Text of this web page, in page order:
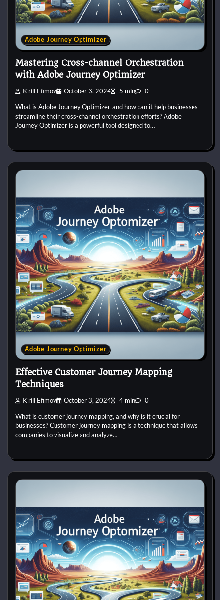
Adobe Journey Optimizer
Mastering Cross-channel Orchestration
with Adobe Journey Optimizer
Kirill Efimov October 3, 2024 5 min 0
What is Adobe Journey Optimizer, and how can it help businesses
streamline their cross-channel orchestration efforts? Adobe
Journey Optimizer is a powerful tool designed to…
Adobe Journey Optimizer
Effective Customer Journey Mapping
Techniques
Kirill Efimov October 3, 2024 4 min 0
What is customer journey mapping, and why is it crucial for
businesses? Customer journey mapping is a technique that allows
companies to visualize and analyze…